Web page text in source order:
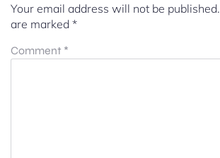
Your email address will not be published.
are marked *
Comment *